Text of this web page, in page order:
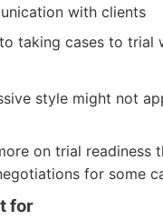
with clients
taking cases to trial
style might not
on trial readiness
for some
for